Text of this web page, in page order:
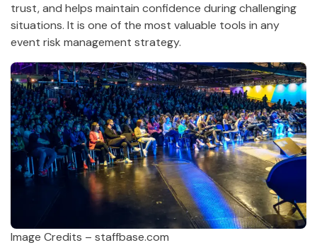
trust, and helps maintain confidence during challenging
situations. It is one of the most valuable tools in any
event risk management strategy.
Image Credits – staffbase.com